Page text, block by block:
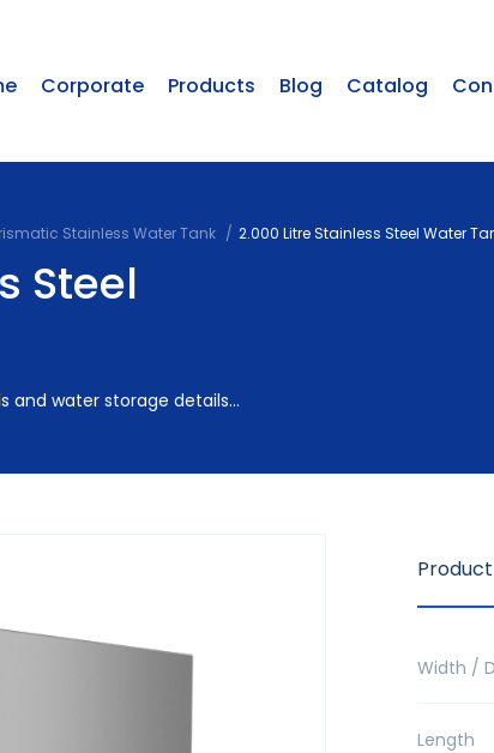
Corporate Products Blog Catalog
Stainless Water Tank 2.000 Litre Stainless Steel Water
Steel
and water storage details...
Width /
Length